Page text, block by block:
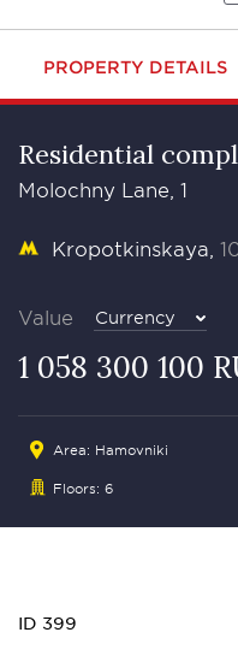
PROPERTY DETAILS
Residential
Molochny Lane, 1
Kropotkinskaya
Value Currency
1 058 300 100
Area: Hamovniki
Floors: 6
ID 399